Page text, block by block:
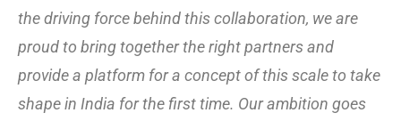
the driving force behind this collaboration, we are
proud to bring together the right partners and
provide a platform for a concept of this scale to take
shape in India for the first time. Our ambition goes